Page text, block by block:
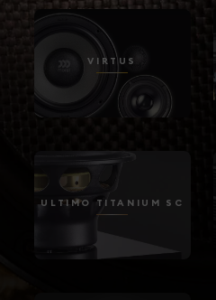
VIRTUS
ULTIMO TITANIUM SC